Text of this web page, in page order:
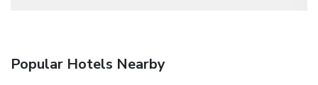
Popular Hotels Nearby